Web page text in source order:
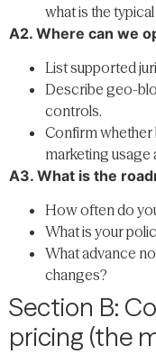
what is the
A2. Where can we
List supported
Describe geo-
controls.
Confirm whether
marketing usage
A3. What is the
How often do
What is your
What advance
changes?
Section B:
pricing (the